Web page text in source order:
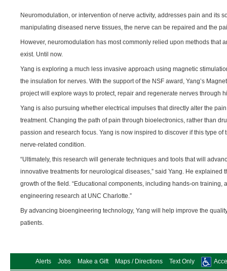
Neuromodulation, or intervention of nerve activity, addresses pain and its
manipulating diseased nerve tissues, the nerve can be repaired and the
However, neuromodulation has most commonly relied upon methods that
exist. Until now.
Yang is exploring a much less invasive approach using magnetic
the insulation for nerves. With the support of the NSF award, Yang’s
project will explore ways to protect, repair and regenerate nerves through
Yang is also pursuing whether electrical impulses that directly alter the
treatment. Changing the path of pain through bioelectronics, rather than
passion and research focus. Yang is now inspired to discover if this type
nerve-related condition.
“Ultimately, this research will generate techniques and tools that will
innovative treatments for neurological diseases,” said Yang. He explained
growth of the field. “Educational components, including hands-on
engineering research at UNC Charlotte.”
By advancing bioengineering technology, Yang will help improve the
patients.
Alerts Jobs Make a Gift Maps / Directions Text Only